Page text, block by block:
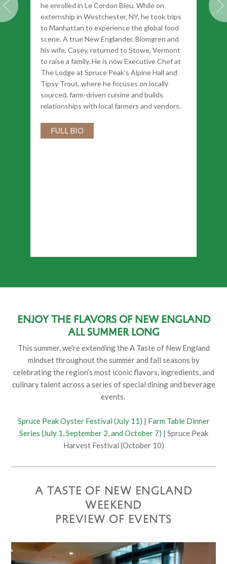
he enrolled in Le Cordon Bleu. While on
externship in Westchester, NY, he took trips
to Manhattan to experience the global food
scene. A true New Englander, Blomgren and
his wife, Casey, returned to Stowe, Vermont
to raise a family. He is now Executive Chef at
The Lodge at Spruce Peak’s Alpine Hall and
Tipsy Trout, where he focuses on locally
sourced, farm-driven cuisine and builds
relationships with local farmers and vendors.
FULL BIO
Enjoy the flavors of New England
all summer long
This summer, we're extending the A Taste of New England
mindset throughout the summer and fall seasons by
celebrating the region’s most iconic flavors, ingredients, and
culinary talent across a series of special dining and beverage
events.
Spruce Peak Oyster Festival (July 11) | Farm Table Dinner
Series (July 1, September 2, and October 7) | Spruce Peak
Harvest Festival (October 10)
A TASTE OF NEW ENGLAND
WEEKEND
PREVIEW OF EVENTS